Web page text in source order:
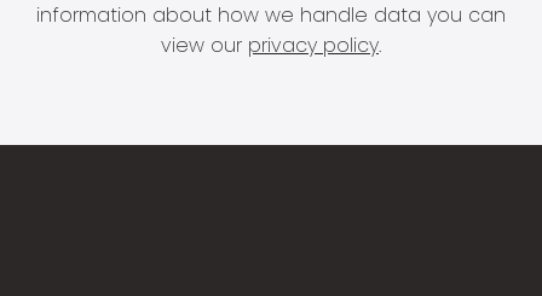
information about how we handle data you can
view our privacy policy.